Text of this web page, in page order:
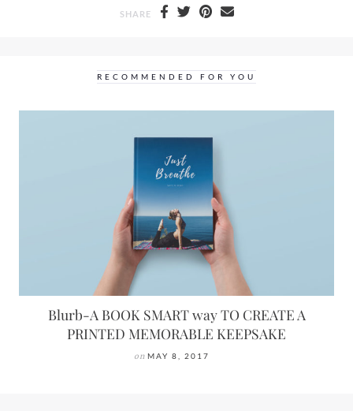
SHARE
RECOMMENDED FOR YOU
Blurb-A BOOK SMART way TO CREATE A
PRINTED MEMORABLE KEEPSAKE
on MAY 8, 2017